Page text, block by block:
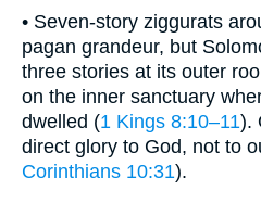
• Seven-story ziggurats
pagan grandeur, but
three stories at its outer
on the inner sanctuary
dwelled (1 Kings 8:10–11).
direct glory to God, not to
Corinthians 10:31).